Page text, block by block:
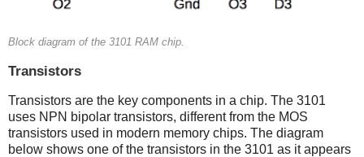
Block diagram of the 3101 RAM chip.
Transistors
Transistors are the key components in a chip. The 3101
uses NPN bipolar transistors, different from the MOS
transistors used in modern memory chips. The diagram
below shows one of the transistors in the 3101 as it appears